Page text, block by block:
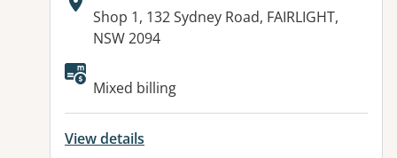
Address:
Shop 1, 132 Sydney Road, FAIRLIGHT,
NSW 2094
Available facilities:
Mixed billing
View details